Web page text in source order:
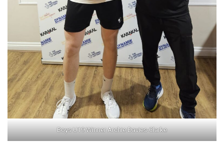
Boys U19 Winner Archie Davies-Clarke